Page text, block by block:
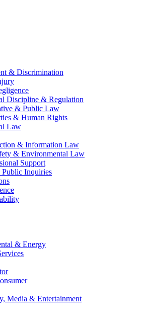
& Discrimination
Discipline & Regulation
& Public Law
& Human Rights
Law
& Information Law
& Environmental Law
Support
Public Inquiries
& Energy
Media & Entertainment